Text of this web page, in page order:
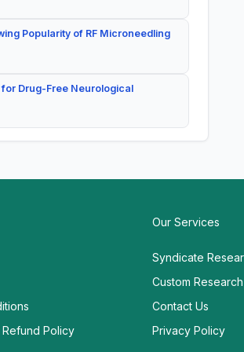
Popularity of RF Microneedling
Drug-Free Neurological
Policy
Our Services
Syndicate
Custom Research
Contact Us
Privacy Policy